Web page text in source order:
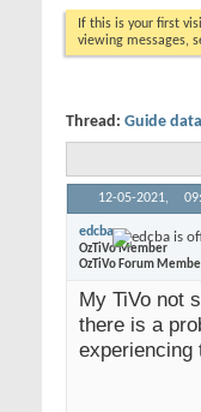
If this is your first
viewing messages,
Thread: Guide
12-05-2021,
edcba
OzTiVo Member
OzTiVo Forum
My TiVo not
there is a
experiencing